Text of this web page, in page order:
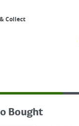
Collect
Bought